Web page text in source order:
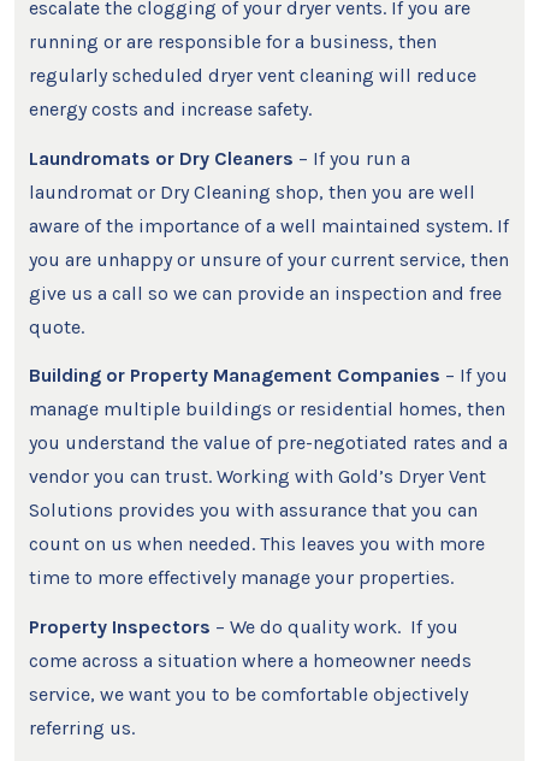
escalate the clogging of your dryer vents. If you are
running or are responsible for a business, then
regularly scheduled dryer vent cleaning will reduce
energy costs and increase safety.
Laundromats or Dry Cleaners – If you run a
laundromat or Dry Cleaning shop, then you are well
aware of the importance of a well maintained system. If
you are unhappy or unsure of your current service, then
give us a call so we can provide an inspection and free
quote.
Building or Property Management Companies – If you
manage multiple buildings or residential homes, then
you understand the value of pre-negotiated rates and a
vendor you can trust. Working with Gold’s Dryer Vent
Solutions provides you with assurance that you can
count on us when needed. This leaves you with more
time to more effectively manage your properties.
Property Inspectors – We do quality work. If you
come across a situation where a homeowner needs
service, we want you to be comfortable objectively
referring us.